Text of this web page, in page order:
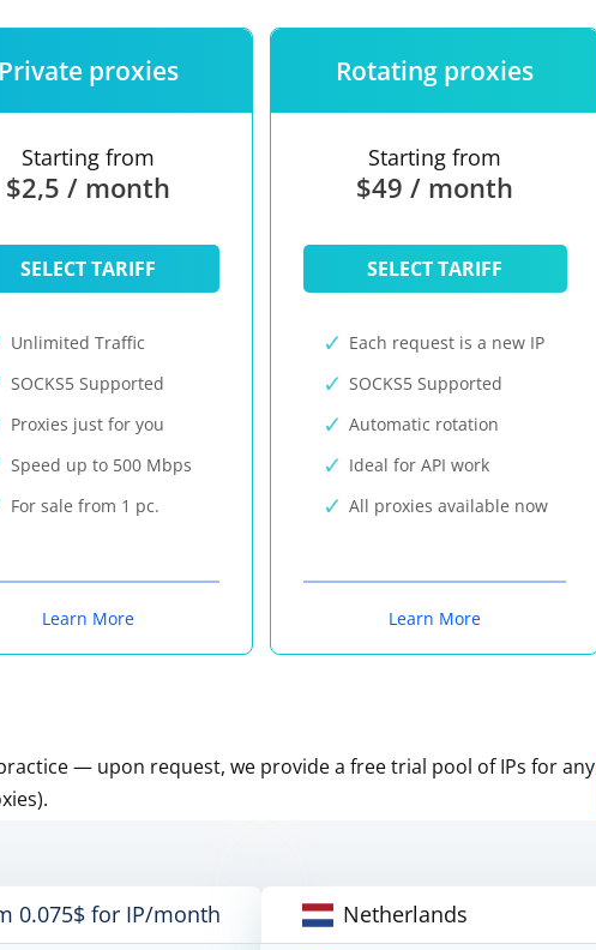
Private proxies
Starting from
$2,5 / month
SELECT TARIFF
Unlimited Traffic
SOCKS5 Supported
Proxies just for you
Speed up to 500 Mbps
For sale from 1 pc.
Learn More
Rotating proxies
Starting from
$49 / month
SELECT TARIFF
Each request is a new IP
SOCKS5 Supported
Automatic rotation
Ideal for API work
All proxies available now
Learn More
— upon request, we provide a free trial pool of IPs for any
0.075$ for IP/month
Netherlands